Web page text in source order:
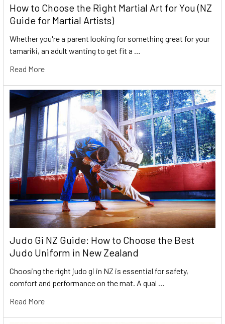
How to Choose the Right Martial Art for You (NZ
Guide for Martial Artists)
Whether you're a parent looking for something great for your
tamariki, an adult wanting to get fit a …
Read More
Judo Gi NZ Guide: How to Choose the Best
Judo Uniform in New Zealand
Choosing the right judo gi in NZ is essential for safety,
comfort and performance on the mat. A qual …
Read More